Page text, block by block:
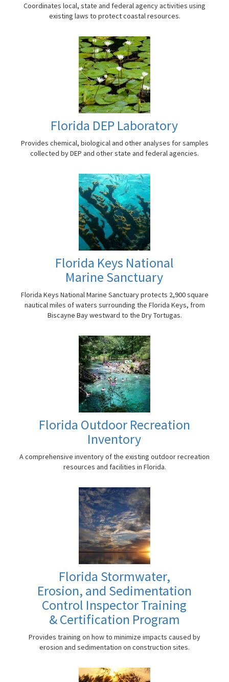
Coordinates local, state and federal agency activities using
existing laws to protect coastal resources.
Florida DEP Laboratory
Provides chemical, biological and other analyses for samples
collected by DEP and other state and federal agencies.
Florida Keys National
Marine Sanctuary
Florida Keys National Marine Sanctuary protects 2,900 square
nautical miles of waters surrounding the Florida Keys, from
Biscayne Bay westward to the Dry Tortugas.
Florida Outdoor Recreation
Inventory
A comprehensive inventory of the existing outdoor recreation
resources and facilities in Florida.
Florida Stormwater,
Erosion, and Sedimentation
Control Inspector Training
& Certification Program
Provides training on how to minimize impacts caused by
erosion and sedimentation on construction sites.